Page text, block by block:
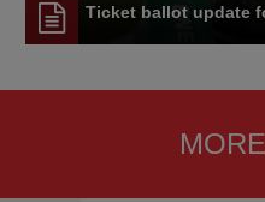
Ticket ballot update